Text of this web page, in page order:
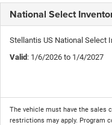
National Select
Stellantis US National Select
Valid: 1/6/2026 to 1/4/2027
The vehicle must have the sales
restrictions may apply. Program